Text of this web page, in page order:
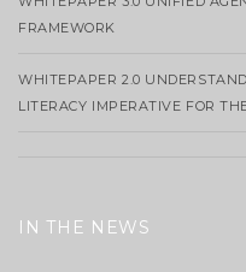
FRAMEWORK
WHITEPAPER 2.0
LITERACY IMPERATIVE FOR
IN THE NEWS